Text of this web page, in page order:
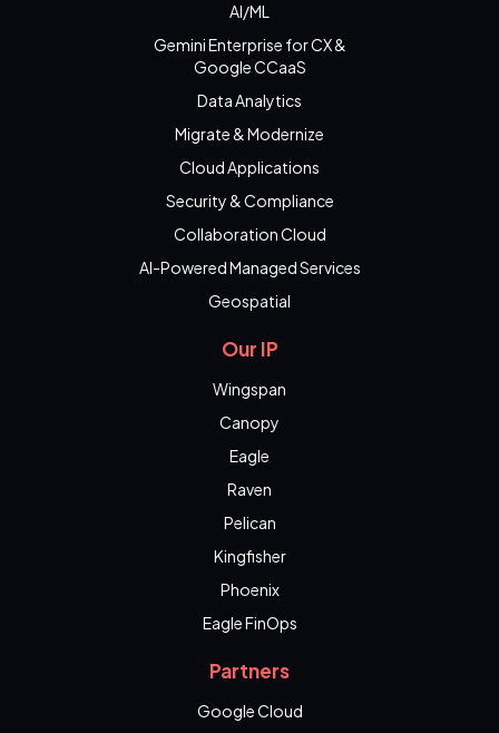
AI/ML
Gemini Enterprise for CX &
Google CCaaS
Data Analytics
Migrate & Modernize
Cloud Applications
Security & Compliance
Collaboration Cloud
AI-Powered Managed Services
Geospatial
Our IP
Wingspan
Canopy
Eagle
Raven
Pelican
Kingfisher
Phoenix
Eagle FinOps
Partners
Google Cloud